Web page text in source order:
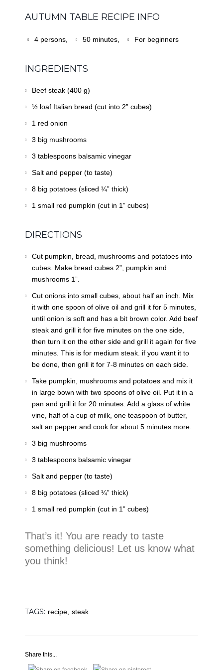
AUTUMN TABLE RECIPE INFO
4 persons, 50 minutes, For beginners
INGREDIENTS
Beef steak (400 g)
½ loaf Italian bread (cut into 2” cubes)
1 red onion
3 big mushrooms
3 tablespoons balsamic vinegar
Salt and pepper (to taste)
8 big potatoes (sliced ¼” thick)
1 small red pumpkin (cut in 1” cubes)
DIRECTIONS
Cut pumpkin, bread, mushrooms and potatoes into
cubes. Make bread cubes 2”, pumpkin and
mushrooms 1”.
Cut onions into small cubes, about half an inch. Mix
it with one spoon of olive oil and grill it for 5 minutes,
until onion is soft and has a bit brown color. Add beef
steak and grill it for five minutes on the one side,
then turn it on the other side and grill it again for five
minutes. This is for medium steak. if you want it to
be done, then grill it for 7-8 minutes on each side.
Take pumpkin, mushrooms and potatoes and mix it
in large bown with two spoons of olive oil. Put it in a
pan and grill it for 20 minutes. Add a glass of white
vine, half of a cup of milk, one teaspoon of butter,
salt an pepper and cook for about 5 minutes more.
3 big mushrooms
3 tablespoons balsamic vinegar
Salt and pepper (to taste)
8 big potatoes (sliced ¼” thick)
1 small red pumpkin (cut in 1” cubes)
That’s it! You are ready to taste
something delicious! Let us know what
you think!
TAGS: recipe, steak
Share this...